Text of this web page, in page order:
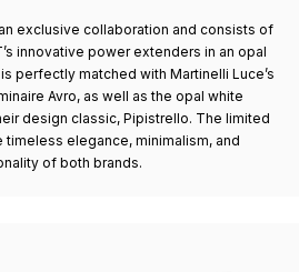
exclusive collaboration and consists of
innovative power extenders in an opal
perfectly matched with Martinelli Luce’s
Avro, as well as the opal white
design classic, Pipistrello. The limited
elegance, minimalism, and
of both brands.